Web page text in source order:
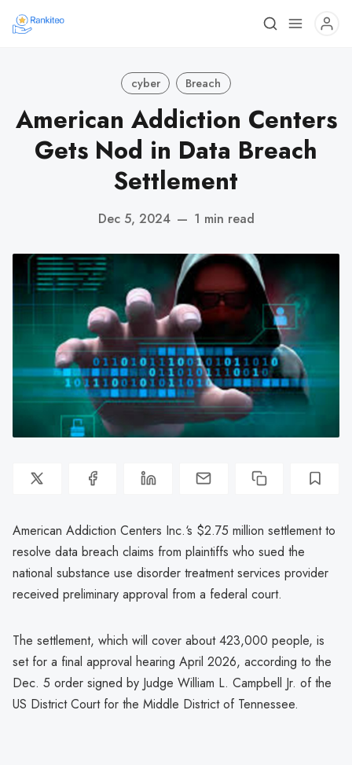
cyber Breach
American Addiction Centers
Gets Nod in Data Breach
Settlement
Dec 5, 2024 — 1 min read
American Addiction Centers Inc.‘s $2.75 million settlement to
resolve data breach claims from plaintiffs who sued the
national substance use disorder treatment services provider
received preliminary approval from a federal court.
The settlement, which will cover about 423,000 people, is
set for a final approval hearing April 2026, according to the
Dec. 5 order signed by Judge William L. Campbell Jr. of the
US District Court for the Middle District of Tennessee.